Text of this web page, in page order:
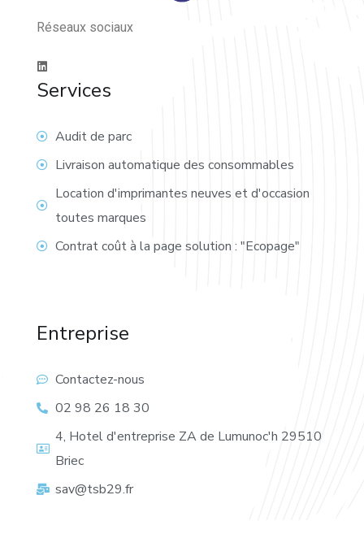
Réseaux sociaux
Services
Audit de parc
Livraison automatique des consommables
Location d'imprimantes neuves et d'occasion
toutes marques
Contrat coût à la page solution : "Ecopage"
Entreprise
Contactez-nous
02 98 26 18 30
4, Hotel d'entreprise ZA de Lumunoc'h 29510
Briec
sav@tsb29.fr